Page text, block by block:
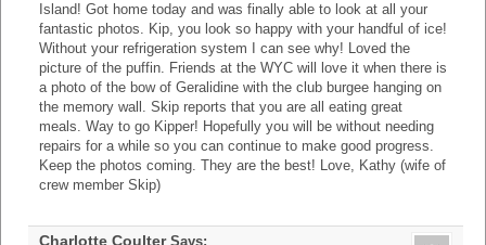
Island! Got home today and was finally able to look at all your
fantastic photos. Kip, you look so happy with your handful of ice!
Without your refrigeration system I can see why! Loved the
picture of the puffin. Friends at the WYC will love it when there is
a photo of the bow of Geralidine with the club burgee hanging on
the memory wall. Skip reports that you are all eating great
meals. Way to go Kipper! Hopefully you will be without needing
repairs for a while so you can continue to make good progress.
Keep the photos coming. They are the best! Love, Kathy (wife of
crew member Skip)
Charlotte CoulterSays: